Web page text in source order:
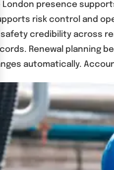
presence
risk control and
credibility across
Renewal planning
automatically.